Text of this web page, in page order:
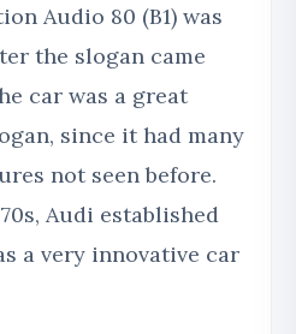
Audio 80 (B1) was
the slogan came
car was a great
since it had many
not seen before.
Audi established
a very innovative car